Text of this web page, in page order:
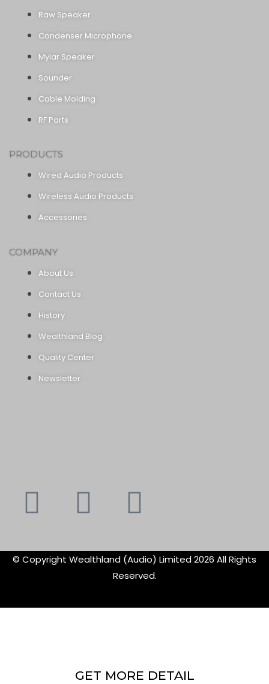
Raw Speaker
Condenser Microphone
Mylar Speaker
Sounder
Cable Molding
RF Parts
PRODUCTS
Wired Audio Products
Wireless Audio Products
Accessories
COMPANY
About Us
Contact Us
History
Wealthland Blog
Quality Center
Newsletter
Youtube
Instagram
© Copyright Wealthland (Audio) Limited 2026 All Rights
Reserved.
GET MORE DETAIL